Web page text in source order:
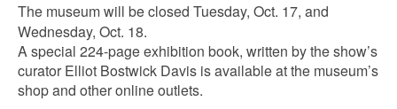
The museum will be closed Tuesday, Oct. 17, and
Wednesday, Oct. 18.
A special 224-page exhibition book, written by the show’s
curator Elliot Bostwick Davis is available at the museum’s
shop and other online outlets.